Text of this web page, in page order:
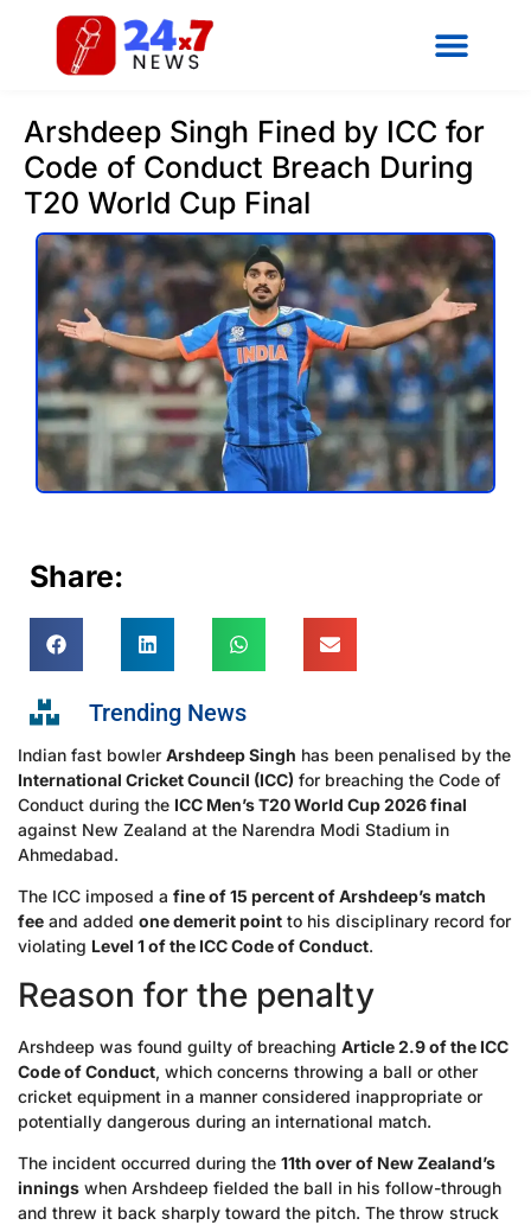
Arshdeep Singh Fined by ICC for
Code of Conduct Breach During
T20 World Cup Final
Share:
Trending News
Indian fast bowler Arshdeep Singh has been penalised by the
International Cricket Council (ICC) for breaching the Code of
Conduct during the ICC Men’s T20 World Cup 2026 final
against New Zealand at the Narendra Modi Stadium in
Ahmedabad.
The ICC imposed a fine of 15 percent of Arshdeep’s match
fee and added one demerit point to his disciplinary record for
violating Level 1 of the ICC Code of Conduct.
Reason for the penalty
Arshdeep was found guilty of breaching Article 2.9 of the ICC
Code of Conduct, which concerns throwing a ball or other
cricket equipment in a manner considered inappropriate or
potentially dangerous during an international match.
The incident occurred during the 11th over of New Zealand’s
innings when Arshdeep fielded the ball in his follow-through
and threw it back sharply toward the pitch. The throw struck